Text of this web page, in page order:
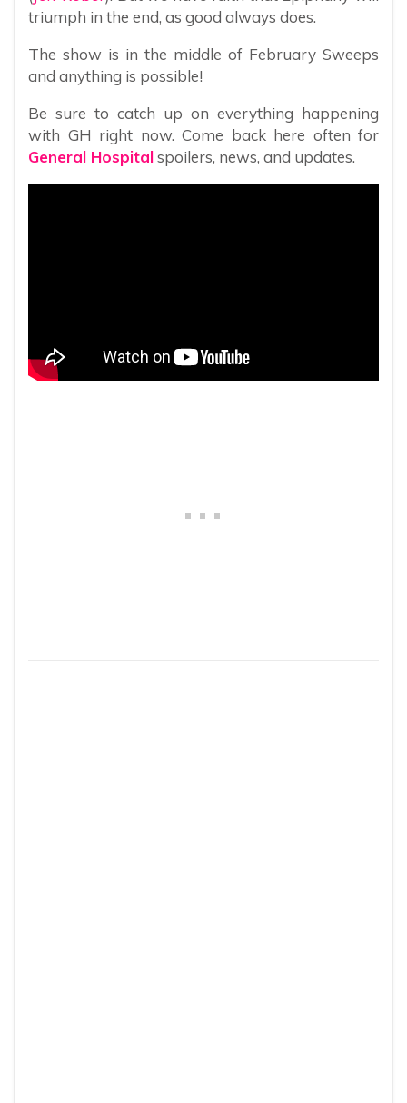
triumph in the end, as good always does.
The show is in the middle of February Sweeps
and anything is possible!
Be sure to catch up on everything happening
with GH right now. Come back here often for
General Hospitalspoilers, news, and updates.